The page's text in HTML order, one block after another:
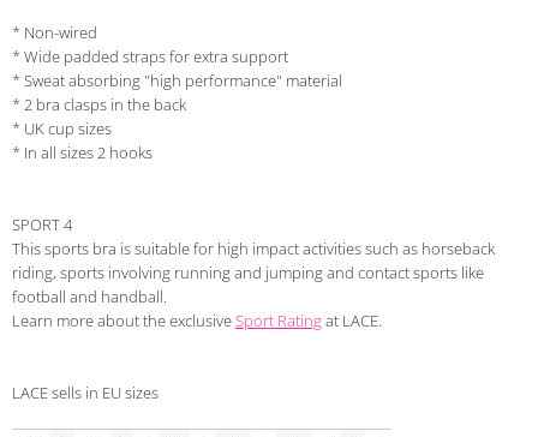
* Non-wired
* Wide padded straps for extra support
* Sweat absorbing "high performance" material
* 2 bra clasps in the back
* UK cup sizes
* In all sizes 2 hooks
SPORT 4
This sports bra is suitable for high impact activities such as horseback
riding, sports involving running and jumping and contact sports like
football and handball.
Learn more about the exclusiveSport Ratingat LACE.
LACE sells in EU sizes